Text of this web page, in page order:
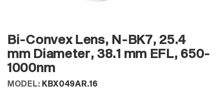
Bi-Convex Lens, N-BK7, 25.4
mm Diameter, 38.1 mm EFL, 650-
1000nm
MODEL: KBX049AR.16